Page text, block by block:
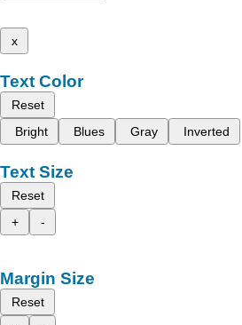
x
Text Color
Reset
Bright
Blues Gray Inverted
Text Size
Reset
+
-
Margin Size
Reset